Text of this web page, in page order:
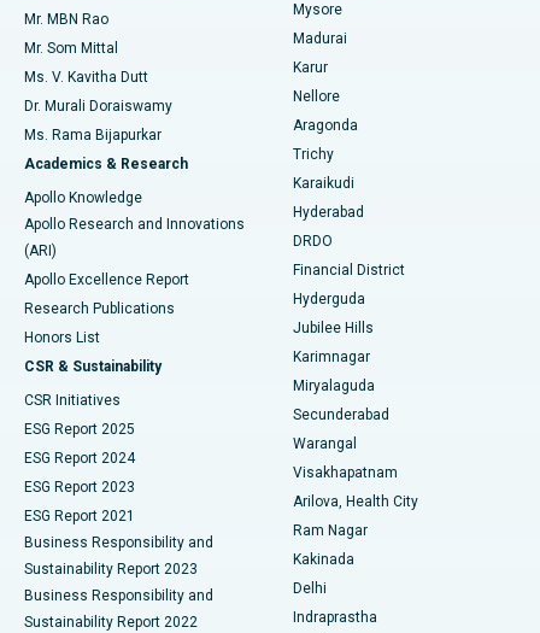
Find Psychologist
Find General Surgeon
Best Hospital in Unit-15, Bhubaneswar
Best Hospital in Seepat Road, Bilaspur
Best Hospital in Ellisbridge, Ahmedabad
Best Hospital in New Delhi
Best Hospital in DRDO, Hyderabad
Best Hospital in G S Road, Guwahati
Best Hospital in Hyderguda, Hyderabad
Best Hospital in Vijay Nagar, Indore
Best Hospital in Suryaraopeta Main Road, Kakinada
Best Hospital in Canal Circular Road, Kolkata
Best Hospital in CBD Belapur, Navi Mumbai
Best Hospital in Panchavati, Nashik
Best Hospital in secunderabad, Hyderabad
Uterine Artery Embolization
Ovarian Cystectomy
Breast Cancer Surgery
Brachytherapy
Colonoscopy
Polypectomy
Deep Brain Stimulation
Peritoneal Dialysis
Kidney Biopsy
Parathyroidectomy
Ceramic Total Knee Replacement
ERCP
Mr. MBN Rao
Mr. Som Mittal
Ms. V. Kavitha Dutt
Dr. Murali Doraiswamy
Ms. Rama Bijapurkar
Academics & Research
Apollo Knowledge
Apollo Research and Innovations
(ARI)
Apollo Excellence Report
Research Publications
Honors List
CSR & Sustainability
CSR Initiatives
ESG Report 2025
ESG Report 2024
ESG Report 2023
ESG Report 2021
Business Responsibility and
Sustainability Report 2023
Business Responsibility and
Sustainability Report 2022
Mysore
Madurai
Karur
Nellore
Aragonda
Trichy
Karaikudi
Hyderabad
DRDO
Financial District
Hyderguda
Jubilee Hills
Karimnagar
Miryalaguda
Secunderabad
Warangal
Visakhapatnam
Arilova, Health City
Ram Nagar
Kakinada
Delhi
Indraprastha